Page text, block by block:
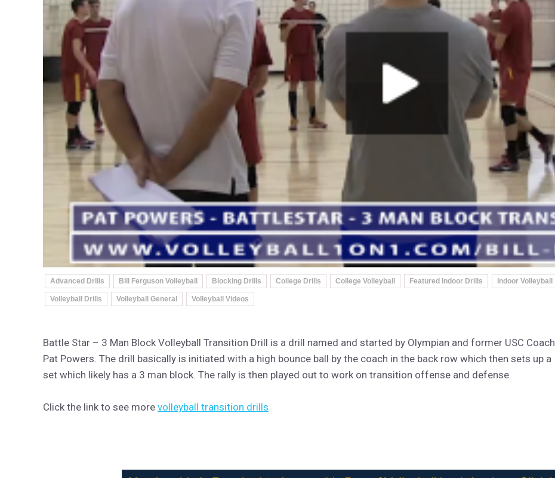
Advanced Drills Bill Ferguson Volleyball Blocking Drills College Drills College Volleyball Featured Indoor Drills Indoor Volleyball
Volleyball Drills Volleyball General Volleyball Videos
Battle Star – 3 Man Block Volleyball Transition Drill is a drill named and started by Olympian and former USC Coach
Pat Powers. The drill basically is initiated with a high bounce ball by the coach in the back row which then sets up a
set which likely has a 3 man block. The rally is then played out to work on transition offense and defense.
Click the link to see more volleyball transition drills